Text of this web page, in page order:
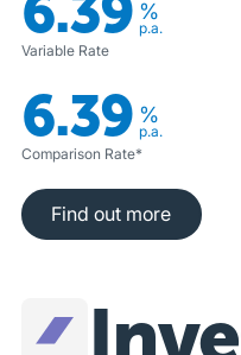
%
p.a.
Variable Rate
6.39 %
p.a.
Comparison Rate*
Find out more
Find out more